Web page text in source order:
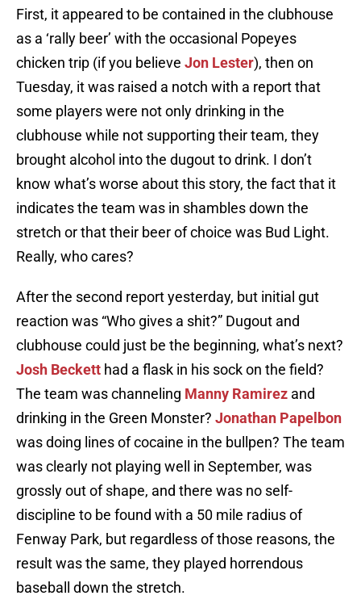
First, it appeared to be contained in the clubhouse
as a ‘rally beer’ with the occasional Popeyes
chicken trip (if you believe Jon Lester), then on
Tuesday, it was raised a notch with a report that
some players were not only drinking in the
clubhouse while not supporting their team, they
brought alcohol into the dugout to drink. I don’t
know what’s worse about this story, the fact that it
indicates the team was in shambles down the
stretch or that their beer of choice was Bud Light.
Really, who cares?
After the second report yesterday, but initial gut
reaction was “Who gives a shit?” Dugout and
clubhouse could just be the beginning, what’s next?
Josh Beckett had a flask in his sock on the field?
The team was channeling Manny Ramirez and
drinking in the Green Monster? Jonathan Papelbon
was doing lines of cocaine in the bullpen? The team
was clearly not playing well in September, was
grossly out of shape, and there was no self-
discipline to be found with a 50 mile radius of
Fenway Park, but regardless of those reasons, the
result was the same, they played horrendous
baseball down the stretch.